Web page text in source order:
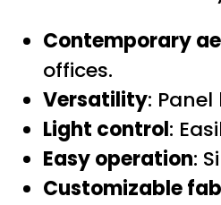
Contemporary
offices.
Versatility:
Light control:
Easy operation:
Customizable